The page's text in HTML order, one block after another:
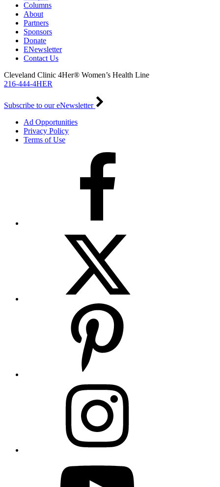
Columns
About
Partners
Sponsors
Donate
ENewsletter
Contact Us
Cleveland Clinic 4Her® Women’s Health Line
216-444-4HER
Subscribe to our eNewsletter
Ad Opportunities
Privacy Policy
Terms of Use